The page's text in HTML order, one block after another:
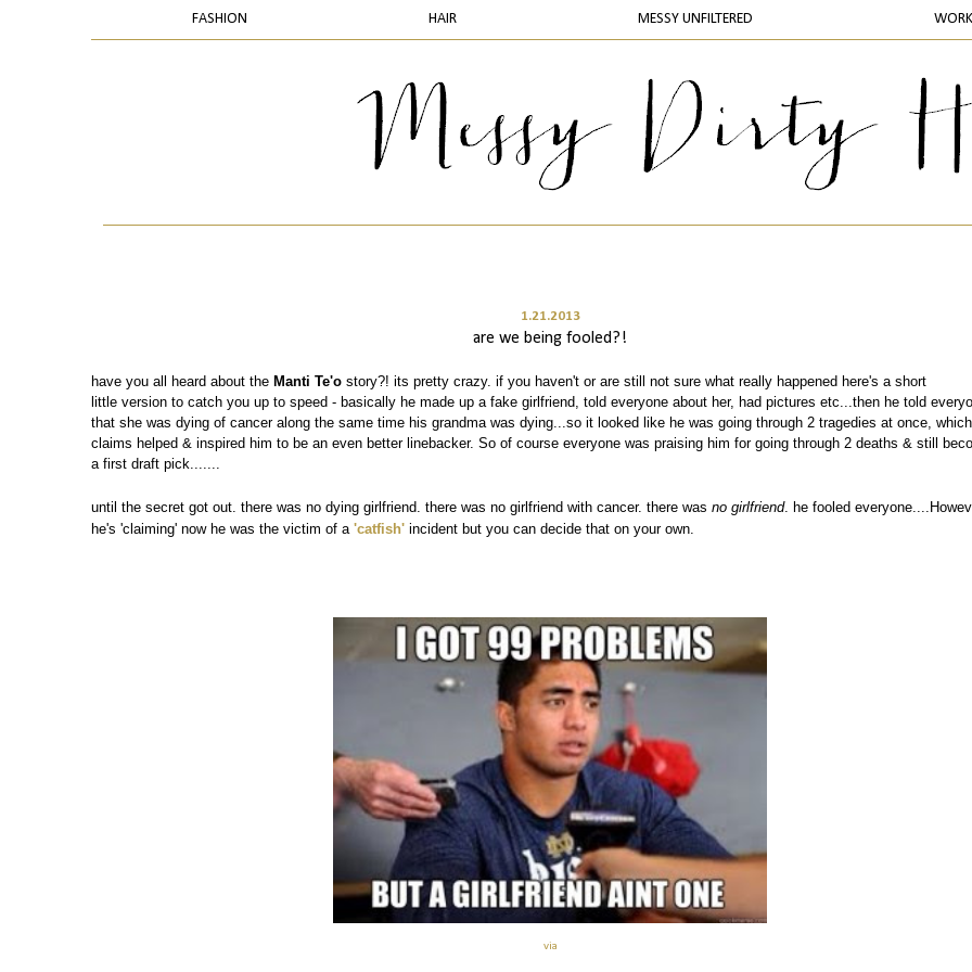
FASHION HAIR MESSY UNFILTERED WORK
1.21.2013
are we being fooled?!
have you all heard about the Manti Te'ostory?! its pretty crazy. if you haven't or are still not sure what really happened here's a short
little version to catch you up to speed - basically he made up a fake girlfriend, told everyone about her, had pictures etc...then he told
that she was dying of cancer along the same time his grandma was dying...so it looked like he was going through 2 tragedies at once,
claims helped & inspired him to be an even better linebacker. So of course everyone was praising him for going through 2 deaths & still
a first draft pick.......
until the secret got out. there was no dying girlfriend. there was no girlfriend with cancer. there was no girlfriend. he fooled
he's 'claiming' now he was the victim of a 'catfish' incident but you can decide that on your own.
via